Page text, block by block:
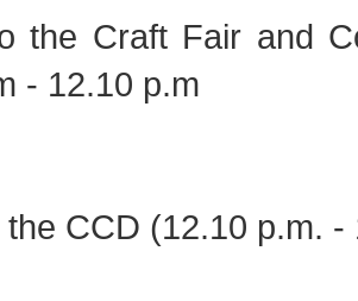
the Craft Fair and
- 12.10 p.m
CCD (12.10 p.m. -